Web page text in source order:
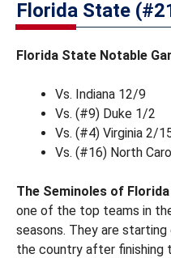
Florida State
Florida State Notable
Vs. Indiana 12/9
Vs. (#9) Duke 1/2
Vs. (#4) Virginia 2/
Vs. (#16) North
The Seminoles of
one of the top teams in
seasons. They are
the country after finishing